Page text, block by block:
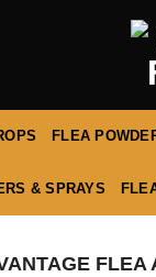
FLEA
& SPRAYS
FLEA